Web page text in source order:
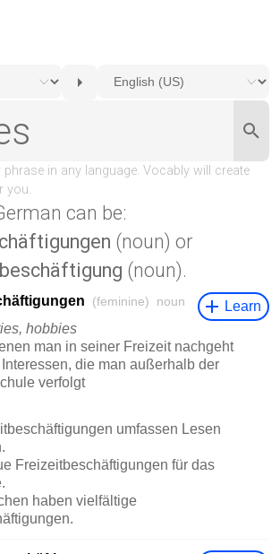
can be:
(noun) or
(noun).